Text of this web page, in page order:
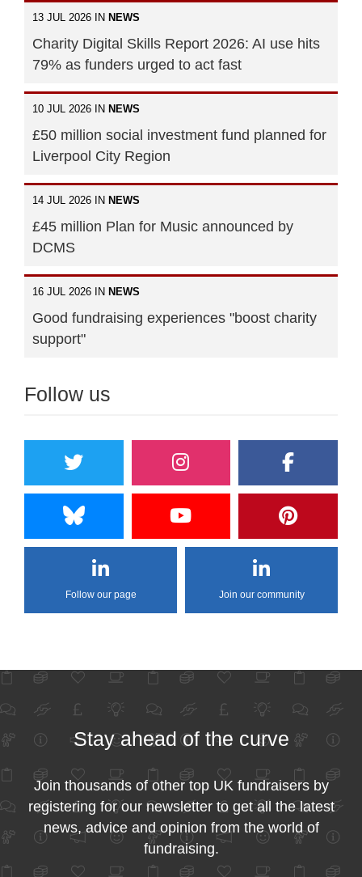
13 JUL 2026 IN NEWS
Charity Digital Skills Report 2026: AI use hits
79% as funders urged to act fast
10 JUL 2026 IN NEWS
£50 million social investment fund planned for
Liverpool City Region
14 JUL 2026 IN NEWS
£45 million Plan for Music announced by
DCMS
16 JUL 2026 IN NEWS
Good fundraising experiences "boost charity
support"
Follow us
Follow our page Join our community
Stay ahead of the curve
Join thousands of other top UK fundraisers by
registering for our newsletter to get all the latest
news, advice and opinion from the world of
fundraising.